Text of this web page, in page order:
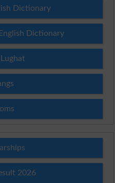
Dictionary
Dictionary
2026